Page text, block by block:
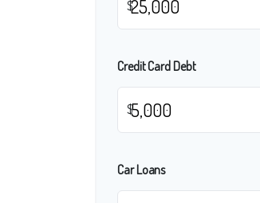
$
Credit Card Debt
$
Car Loans